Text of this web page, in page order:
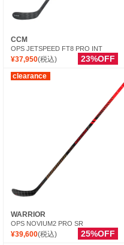
CCM
OPS JETSPEED FT8 PRO INT
¥37,950(税込) 23%OFF
clearance
WARRIOR
OPS NOVIUM2 PRO SR
¥39,600(税込) 25%OFF